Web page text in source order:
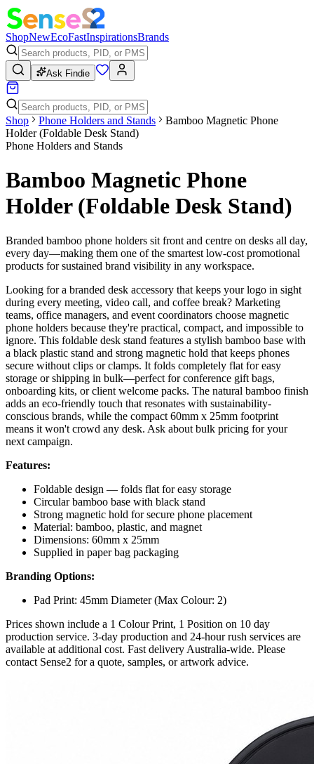
ShopNewEcoFastInspirationsBrands
Ask Findie
Shop Phone Holders and Stands
Bamboo Magnetic Phone
Holder (Foldable Desk Stand)
Phone Holders and Stands
Bamboo Magnetic Phone
Holder (Foldable Desk Stand)
Branded bamboo phone holders sit front and centre on desks all day,
every day—making them one of the smartest low-cost promotional
products for sustained brand visibility in any workspace.
Looking for a branded desk accessory that keeps your logo in sight
during every meeting, video call, and coffee break? Marketing
teams, office managers, and event coordinators choose magnetic
phone holders because they're practical, compact, and impossible to
ignore. This foldable desk stand features a stylish bamboo base with
a black plastic stand and strong magnetic hold that keeps phones
secure without clips or clamps. It folds completely flat for easy
storage or shipping in bulk—perfect for conference gift bags,
onboarding kits, or client welcome packs. The natural bamboo finish
adds an eco-friendly touch that resonates with sustainability-
conscious brands, while the compact 60mm x 25mm footprint
means it won't crowd any desk. Ask about bulk pricing for your
next campaign.
Features:
Foldable design — folds flat for easy storage
Circular bamboo base with black stand
Strong magnetic hold for secure phone placement
Material: bamboo, plastic, and magnet
Dimensions: 60mm x 25mm
Supplied in paper bag packaging
Branding Options:
Pad Print: 45mm Diameter (Max Colour: 2)
Prices shown include a 1 Colour Print, 1 Position on 10 day
production service. 3-day production and 24-hour rush services are
available at additional cost. Fast delivery Australia-wide. Please
contact Sense2 for a quote, samples, or artwork advice.